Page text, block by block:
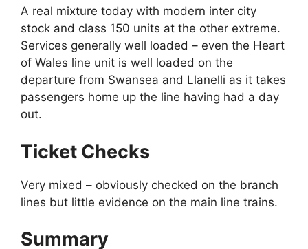
A real mixture today with modern inter city
stock and class 150 units at the other extreme.
Services generally well loaded – even the Heart
of Wales line unit is well loaded on the
departure from Swansea and Llanelli as it takes
passengers home up the line having had a day
out.
Ticket Checks
Very mixed – obviously checked on the branch
lines but little evidence on the main line trains.
Summary